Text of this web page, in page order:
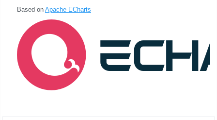
Based on Apache ECharts